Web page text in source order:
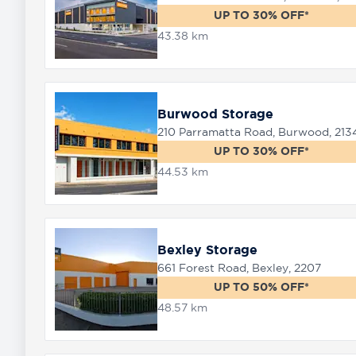
UP TO 30% OFF*
43.38 km
Burwood Storage
210 Parramatta Road, Burwood,
UP TO 30% OFF*
44.53 km
Bexley Storage
661 Forest Road, Bexley, 2207
UP TO 50% OFF*
48.57 km